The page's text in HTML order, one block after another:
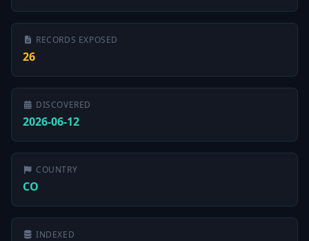
RECORDS EXPOSED
26
DISCOVERED
2026-06-12
COUNTRY
CO
INDEXED